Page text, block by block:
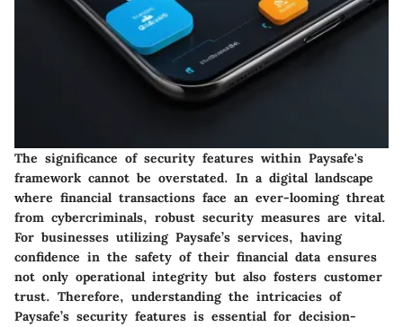
The significance of security features within Paysafe's
framework cannot be overstated. In a digital landscape
where financial transactions face an ever-looming threat
from cybercriminals, robust security measures are vital.
For businesses utilizing Paysafe’s services, having
confidence in the safety of their financial data ensures
not only operational integrity but also fosters customer
trust. Therefore, understanding the intricacies of
Paysafe’s security features is essential for decision-